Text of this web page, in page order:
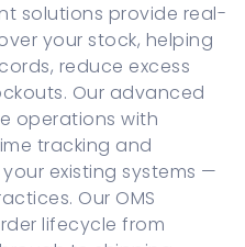
solutions provide real-
your stock, helping
reduce excess
Our advanced
operations with
tracking and
existing systems —
Our OMS
lifecycle from